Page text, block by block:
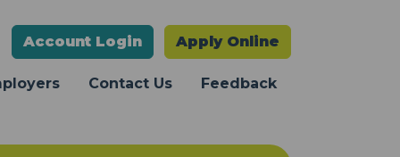
Account Login Apply Online
Contact Us Feedback